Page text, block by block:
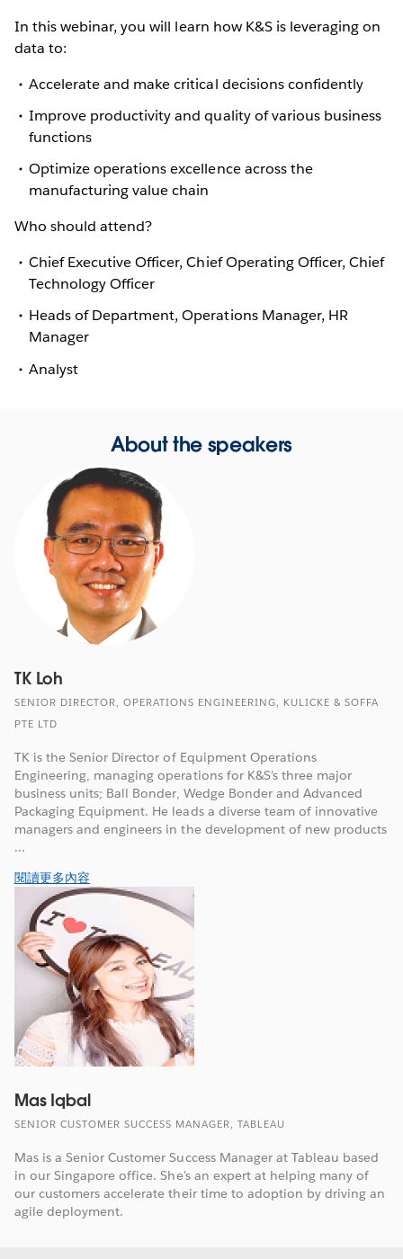
In this webinar, you will learn how K&S is leveraging on
data to:
Accelerate and make critical decisions confidently
Improve productivity and quality of various business
functions
Optimize operations excellence across the
manufacturing value chain
Who should attend?
Chief Executive Officer, Chief Operating Officer, Chief
Technology Officer
Heads of Department, Operations Manager, HR
Manager
Analyst
About the speakers
TK Loh
SENIOR DIRECTOR, OPERATIONS ENGINEERING, KULICKE & SOFFA
PTE LTD
TK is the Senior Director of Equipment Operations
Engineering, managing operations for K&S’s three major
business units; Ball Bonder, Wedge Bonder and Advanced
Packaging Equipment. He leads a diverse team of innovative
managers and engineers in the development of new products
...
閱讀更多內容
Mas Iqbal
SENIOR CUSTOMER SUCCESS MANAGER, TABLEAU
Mas is a Senior Customer Success Manager at Tableau based
in our Singapore office. She's an expert at helping many of
our customers accelerate their time to adoption by driving an
agile deployment.